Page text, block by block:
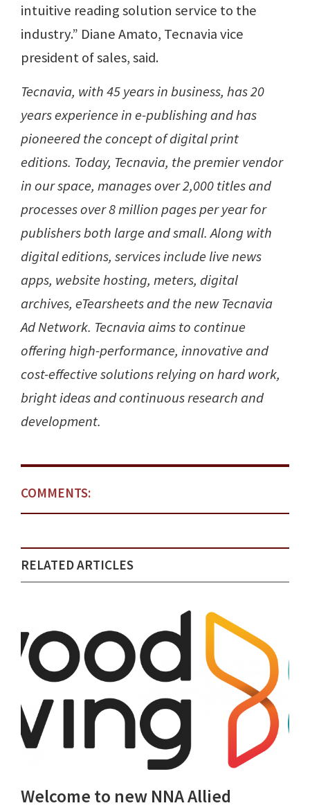
intuitive reading solution service to the
industry.” Diane Amato, Tecnavia vice
president of sales, said.
Tecnavia, with 45 years in business, has 20
years experience in e-publishing and has
pioneered the concept of digital print
editions. Today, Tecnavia, the premier vendor
in our space, manages over 2,000 titles and
processes over 8 million pages per year for
publishers both large and small. Along with
digital editions, services include live news
apps, website hosting, meters, digital
archives, eTearsheets and the new Tecnavia
Ad Network. Tecnavia aims to continue
offering high-performance, innovative and
cost-effective solutions relying on hard work,
bright ideas and continuous research and
development.
COMMENTS:
RELATED ARTICLES
Welcome to new NNA Allied